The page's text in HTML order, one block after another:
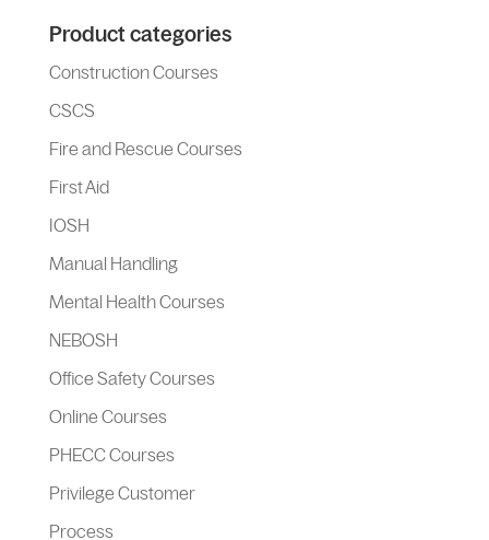
Product categories
Construction Courses
CSCS
Fire and Rescue Courses
First Aid
IOSH
Manual Handling
Mental Health Courses
NEBOSH
Office Safety Courses
Online Courses
PHECC Courses
Privilege Customer
Process